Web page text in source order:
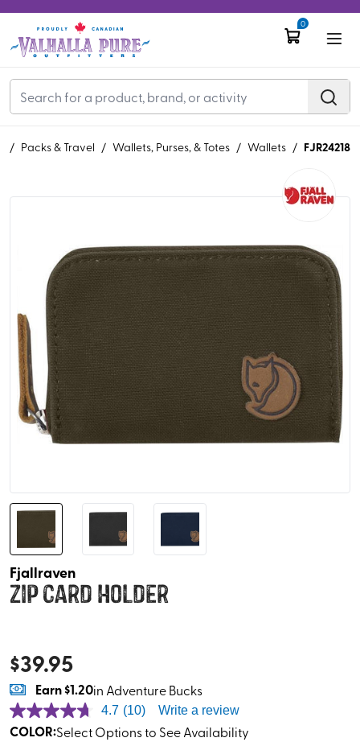
0
/ Packs & Travel / Wallets, Purses, & Totes / Wallets / FJR24218
Fjallraven
Zip Card Holder
$39.95
Earn$1.20in Adventure Bucks
4.7 (10) Write a review
COLOR:Select Options to See Availability